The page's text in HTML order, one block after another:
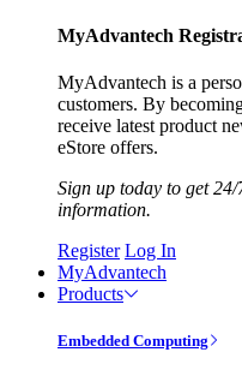
MyAdvantech
MyAdvantech is a
customers. By
receive latest product
eStore offers.
Sign up today to get
information.
Register Log In
MyAdvantech
Products
Embedded Computing